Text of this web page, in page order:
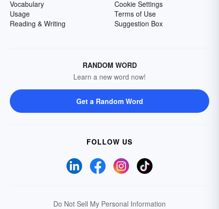
Vocabulary
Usage
Reading & Writing
Cookie Settings
Terms of Use
Suggestion Box
RANDOM WORD
Learn a new word now!
Get a Random Word
FOLLOW US
Do Not Sell My Personal Information